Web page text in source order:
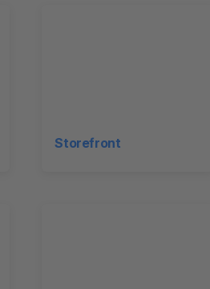
Storefront